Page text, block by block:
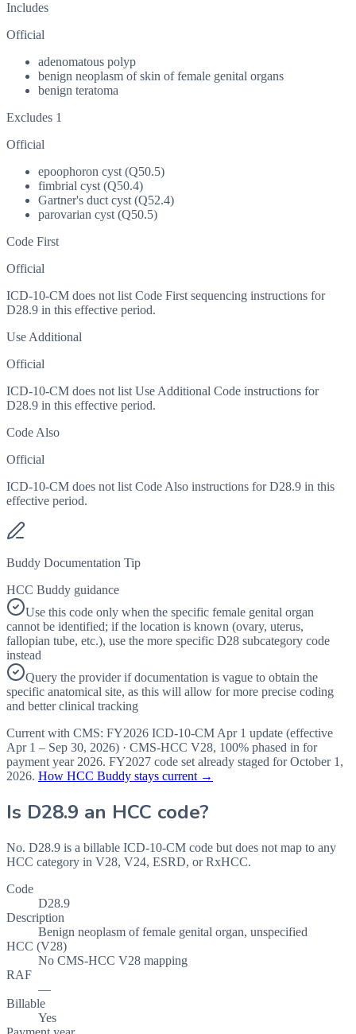
Includes
Official
adenomatous polyp
benign neoplasm of skin of female genital organs
benign teratoma
Excludes 1
Official
epoophoron cyst (Q50.5)
fimbrial cyst (Q50.4)
Gartner's duct cyst (Q52.4)
parovarian cyst (Q50.5)
Code First
Official
ICD-10-CM does not list Code First sequencing instructions for
D28.9 in this effective period.
Use Additional
Official
ICD-10-CM does not list Use Additional Code instructions for
D28.9 in this effective period.
Code Also
Official
ICD-10-CM does not list Code Also instructions for D28.9 in this
effective period.
Buddy Documentation Tip
HCC Buddy guidance
Use this code only when the specific female genital organ
cannot be identified; if the location is known (ovary, uterus,
fallopian tube, etc.), use the more specific D28 subcategory code
instead
Query the provider if documentation is vague to obtain the
specific anatomical site, as this will allow for more precise coding
and better clinical tracking
Current with CMS: FY2026 ICD-10-CM Apr 1 update (effective
Apr 1 – Sep 30, 2026) · CMS-HCC V28, 100% phased in for
payment year 2026. FY2027 code set already staged forOctober 1,
2026. How HCC Buddy stays current →
Is D28.9 an HCC code?
No. D28.9 is a billable ICD-10-CM code but does not map to any
HCC category in V28, V24, ESRD, or RxHCC.
Code
D28.9
Description
Benign neoplasm of female genital organ, unspecified
HCC (V28)
No CMS-HCC V28 mapping
RAF
—
Billable
Yes